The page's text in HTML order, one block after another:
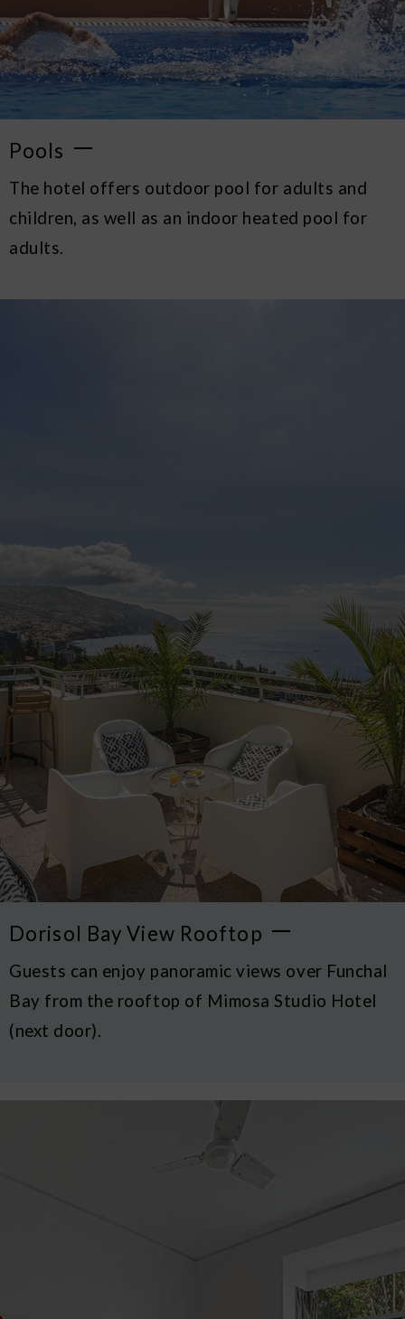
Pools
The hotel offers outdoor pool for adults and
children, as well as an indoor heated pool for
adults.
Dorisol Bay View Rooftop
Guests can enjoy panoramic views over Funchal
Bay from the rooftop of Mimosa Studio Hotel
(next door).